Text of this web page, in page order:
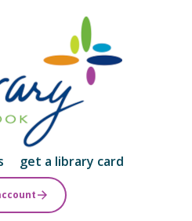
content
get a library card